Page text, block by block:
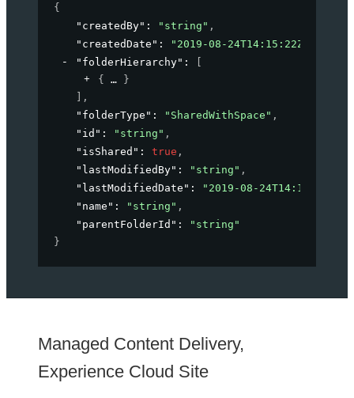
{
"createdBy" : "string" ,
"createdDate" : "2019-08-24T14:15:22Z"
"folderHierarchy" :
{
}
,
"folderType" : "SharedWithSpace" ,
"id" : "string" ,
"isShared" : true ,
"lastModifiedBy" : "string" ,
"lastModifiedDate" : "2019-08-24T14:15:22Z"
"name" : "string" ,
"parentFolderId" :
"string"
}
Managed Content Delivery,
Experience Cloud Site